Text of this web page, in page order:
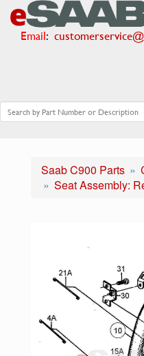
Email:
Saab C900 Parts
Seat Assembly: